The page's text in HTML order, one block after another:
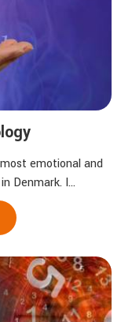
emotional and
Denmark. I...